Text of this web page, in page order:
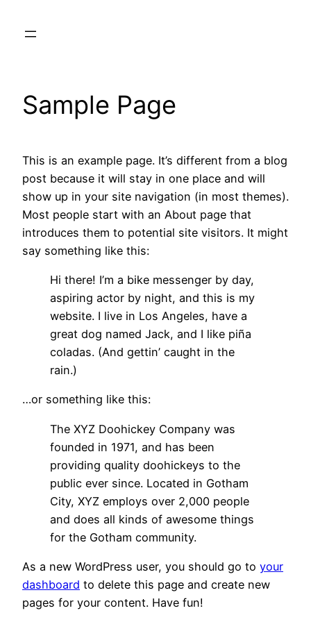
Sample Page
This is an example page. It’s different from a blog
post because it will stay in one place and will
show up in your site navigation (in most themes).
Most people start with an About page that
introduces them to potential site visitors. It might
say something like this:
Hi there! I’m a bike messenger by day,
aspiring actor by night, and this is my
website. I live in Los Angeles, have a
great dog named Jack, and I like piña
coladas. (And gettin’ caught in the
rain.)
…or something like this:
The XYZ Doohickey Company was
founded in 1971, and has been
providing quality doohickeys to the
public ever since. Located in Gotham
City, XYZ employs over 2,000 people
and does all kinds of awesome things
for the Gotham community.
As a new WordPress user, you should go to your
dashboard to delete this page and create new
pages for your content. Have fun!